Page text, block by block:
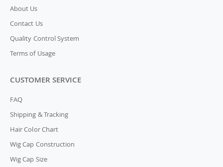
About Us
Contact Us
Quality Control System
Terms of Usage
CUSTOMER SERVICE
FAQ
Shipping & Tracking
Hair Color Chart
Wig Cap Construction
Wig Cap Size